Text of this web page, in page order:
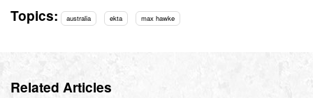
Topics: australia ekta max hawke
Related Articles